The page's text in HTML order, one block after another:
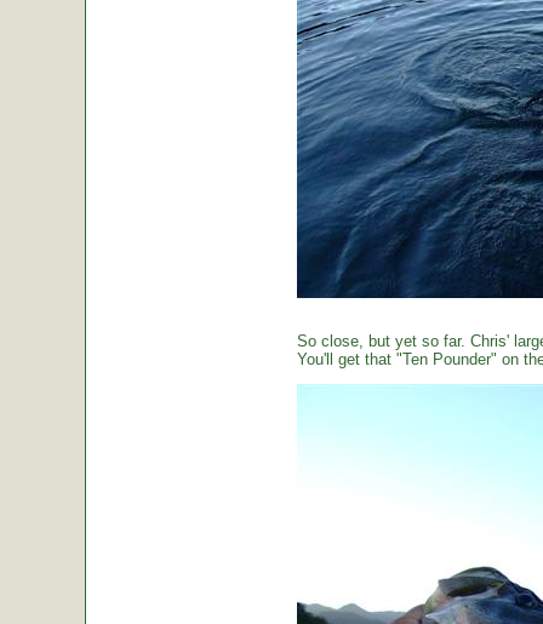
So close, but yet so far. Chris'
You'll get that "Ten Pounder" on